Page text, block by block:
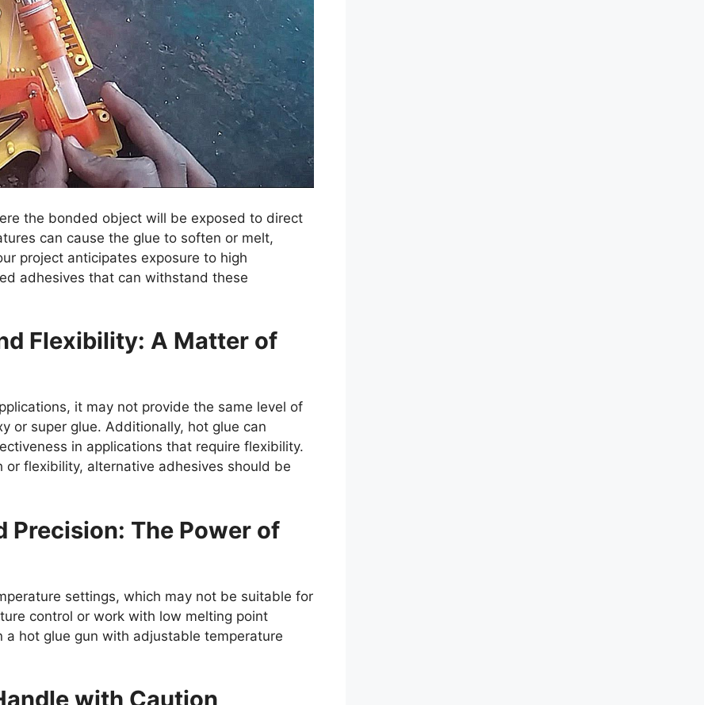
the bonded object will be exposed to direct
can cause the glue to soften or melt,
project anticipates exposure to high
adhesives that can withstand these
Flexibility: A Matter of
it may not provide the same level of
or super glue. Additionally, hot glue can
in applications that require flexibility.
flexibility, alternative adhesives should be
Precision: The Power of
settings, which may not be suitable for
control or work with low melting point
hot glue gun with adjustable temperature
with Caution